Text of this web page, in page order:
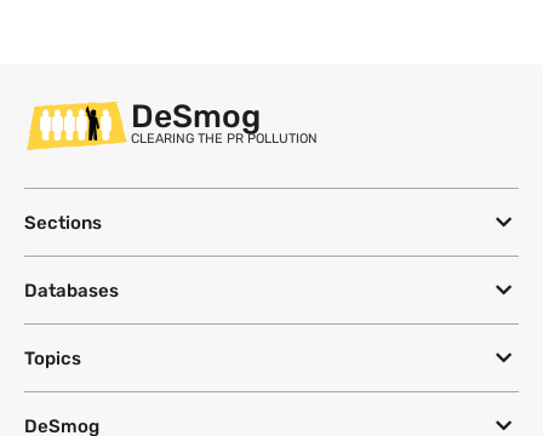
DeSmog
CLEARING THE PR POLLUTION
Sections
Databases
Topics
DeSmog